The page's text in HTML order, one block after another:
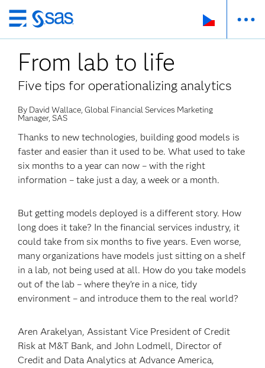
Skip
to
main
content
From lab to life
Five tips for operationalizing analytics
By David Wallace, Global Financial Services Marketing
Manager, SAS
Thanks to new technologies, building good models is
faster and easier than it used to be. What used to take
six months to a year can now – with the right
information – take just a day, a week or a month.
But getting models deployed is a different story. How
long does it take? In the financial services industry, it
could take from six months to five years. Even worse,
many organizations have models just sitting on a shelf
in a lab, not being used at all. How do you take models
out of the lab – where they’re in a nice, tidy
environment – and introduce them to the real world?
Aren Arakelyan, Assistant Vice President of Credit
Risk at M&T Bank, and John Lodmell, Director of
Credit and Data Analytics at Advance America,